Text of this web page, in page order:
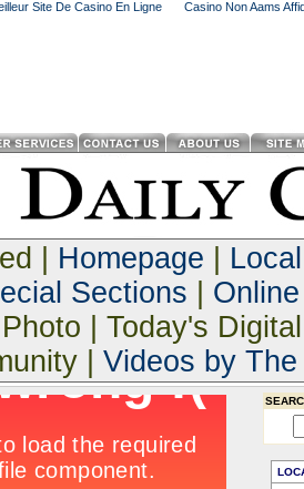
Site De Casino En Ligne Casino Non Aams
| Homepage
Sections
Photo | Today's
| Videos by